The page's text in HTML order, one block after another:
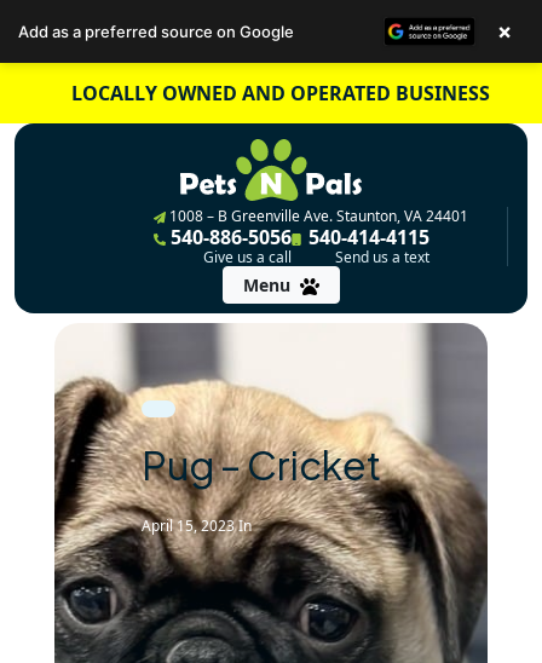
content
LOCALLY OWNED AND OPERATED BUSINESS
1008 – B Greenville Ave. Staunton, VA 24401
540-886-5056
Give us a call
540-414-4115
Send us a text
Menu
Pug – Cricket
April 15, 2023In
Add as a preferred source on Google ×